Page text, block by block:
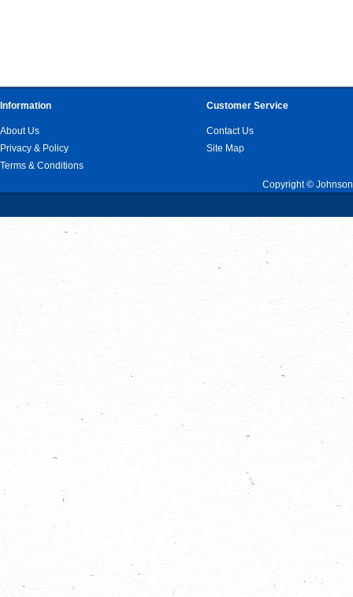
Information
About Us
Privacy & Policy
Terms & Conditions
Customer Service
Contact Us
Site Map
Copyright ©